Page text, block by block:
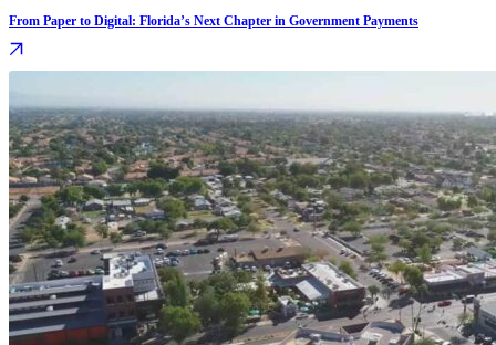
From Paper to Digital: Florida’s Next Chapter in Government Payments